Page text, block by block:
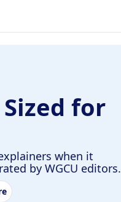
for
when it
by WGCU editors.